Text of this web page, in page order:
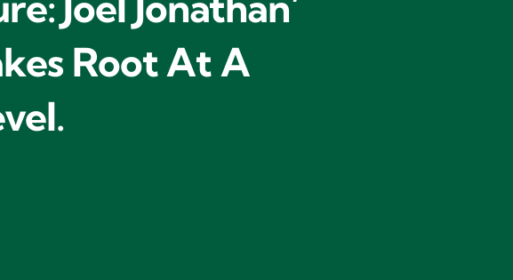
Root At A